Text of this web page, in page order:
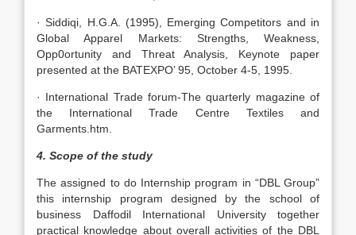
· Siddiqi, H.G.A. (1995), Emerging Competitors and in
Global Apparel Markets: Strengths, Weakness,
Opp0ortunity and Threat Analysis, Keynote paper
presented at the BATEXPO’ 95, October 4-5, 1995.
· International Trade forum-The quarterly magazine of
the International Trade Centre Textiles and
Garments.htm.
4. Scope of the study
The assigned to do Internship program in “DBL Group”
this internship program designed by the school of
business Daffodil International University together
practical knowledge about overall activities of the DBL